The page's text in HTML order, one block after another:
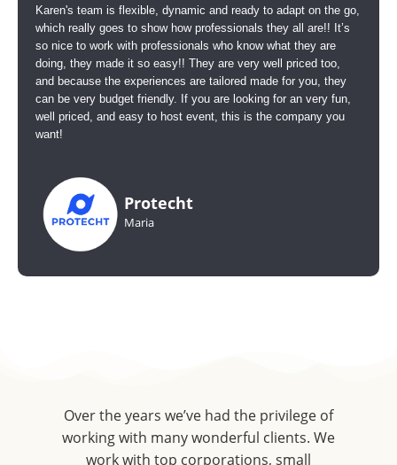
Karen's team is flexible, dynamic and ready to adapt on the go,
which really goes to show how professionals they all are!! It’s
so nice to work with professionals who know what they are
doing, they made it so easy!! They are very well priced too,
and because the experiences are tailored made for you, they
can be very budget friendly. If you are looking for an very fun,
well priced, and easy to host event, this is the company you
want!
Protecht
Maria
Over the years we’ve had the privilege of
working with many wonderful clients. We
work with top corporations, small